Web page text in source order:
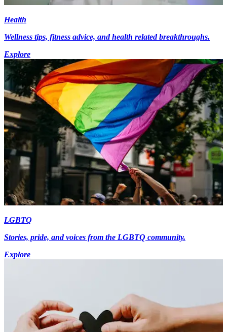
Health
Wellness tips, fitness advice, and health related breakthroughs.
Explore
LGBTQ
Stories, pride, and voices from the LGBTQ community.
Explore